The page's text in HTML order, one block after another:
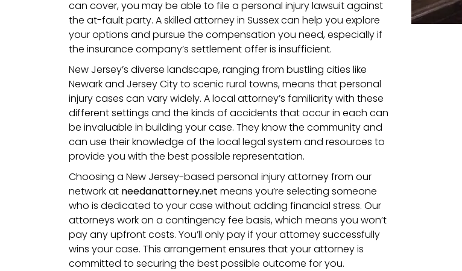
can cover, you may be able to file a personal injury lawsuit against
the at-fault party. A skilled attorney in Sussex can help you explore
your options and pursue the compensation you need, especially if
the insurance company’s settlement offer is insufficient.
New Jersey’s diverse landscape, ranging from bustling cities like
Newark and Jersey City to scenic rural towns, means that personal
injury cases can vary widely. A local attorney’s familiarity with these
different settings and the kinds of accidents that occur in each can
be invaluable in building your case. They know the community and
can use their knowledge of the local legal system and resources to
provide you with the best possible representation.
Choosing a New Jersey-based personal injury attorney from our
network at needanattorney.net means you’re selecting someone
who is dedicated to your case without adding financial stress. Our
attorneys work on a contingency fee basis, which means you won’t
pay any upfront costs. You’ll only pay if your attorney successfully
wins your case. This arrangement ensures that your attorney is
committed to securing the best possible outcome for you.